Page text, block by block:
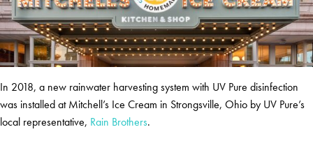
In 2018, a new rainwater harvesting system with UV Pure disinfection
was installed at Mitchell’s Ice Cream in Strongsville, Ohio by UV Pure’s
local representative, Rain Brothers.